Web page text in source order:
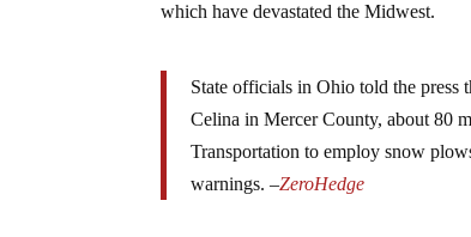
which have devastated the Midwest.
State officials in Ohio told the press
Celina in Mercer County, about 80
Transportation to employ snow
warnings. –ZeroHedge